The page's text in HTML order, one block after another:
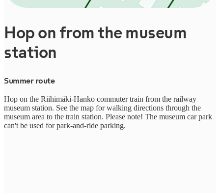
Hop on from the museum
station
Summer route
Hop on the Riihimäki-Hanko commuter train from the railway
museum station. See the map for walking directions through the
museum area to the train station. Please note! The museum car park
can't be used for park-and-ride parking.